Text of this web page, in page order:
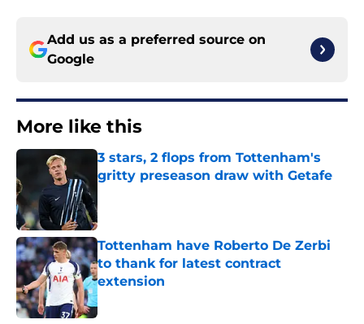
Add us as a preferred source on
Google
More like this
3 stars, 2 flops from Tottenham's
gritty preseason draw with Getafe
Tottenham have Roberto De Zerbi
to thank for latest contract
extension
Published by on Invalid Date